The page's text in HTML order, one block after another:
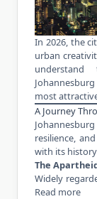
In 2026, the
urban
most
A Journey
resilience,
with its
The
Widely
Read more